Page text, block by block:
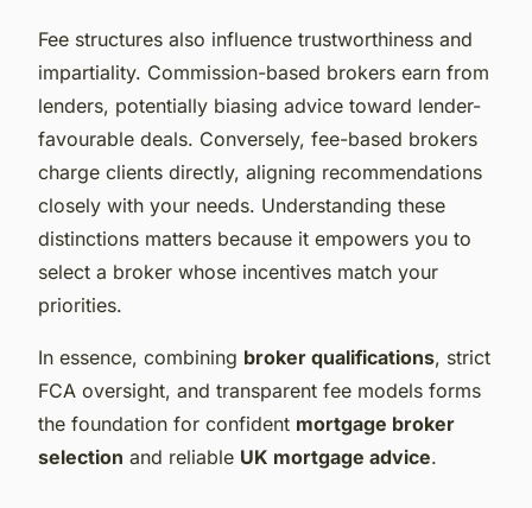
Fee structures also influence trustworthiness and
impartiality. Commission-based brokers earn from
lenders, potentially biasing advice toward lender-
favourable deals. Conversely, fee-based brokers
charge clients directly, aligning recommendations
closely with your needs. Understanding these
distinctions matters because it empowers you to
select a broker whose incentives match your
priorities.
In essence, combining broker qualifications, strict
FCA oversight, and transparent fee models forms
the foundation for confident mortgage broker
selection and reliable UK mortgage advice.